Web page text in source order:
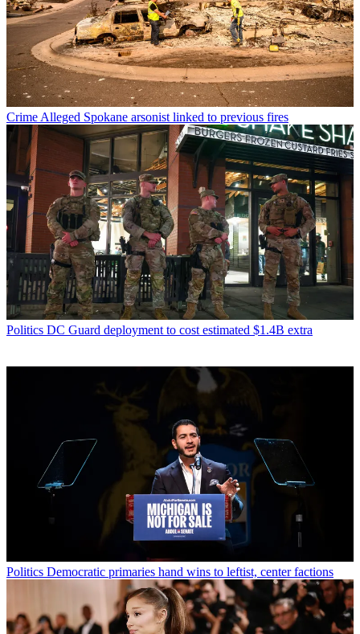
Crime Alleged Spokane arsonist linked to previous fires
Politics DC Guard deployment to cost estimated $1.4B extra
Politics Democratic primaries hand wins to leftist, center factions